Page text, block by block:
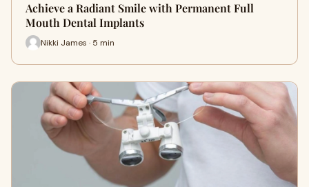
Achieve a Radiant Smile with Permanent Full
Mouth Dental Implants
Nikki James · 5 min